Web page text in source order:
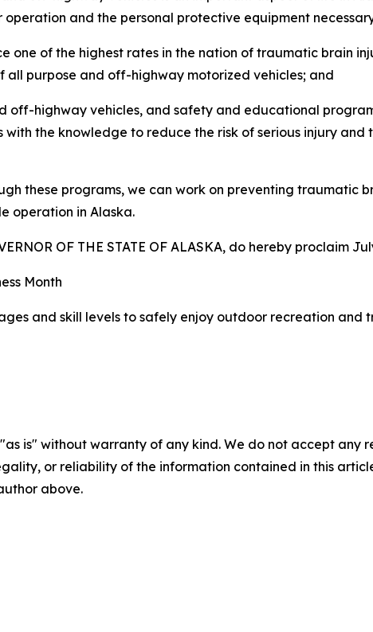
and the personal protective equipment
one of the highest rates in the nation of traumatic brain
purpose and off-highway motorized vehicles; and
off-highway vehicles, and safety and educational
the knowledge to reduce the risk of serious injury
these programs, we can work on preventing traumatic
operation in Alaska.
OF THE STATE OF ALASKA, do hereby proclaim
Month
and skill levels to safely enjoy outdoor recreation
is" without warranty of any kind. We do not accept
or reliability of the information contained in this
above.